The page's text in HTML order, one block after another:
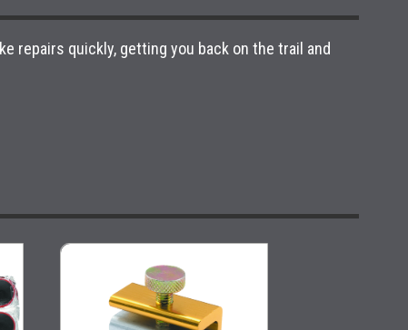
repairs quickly, getting you back on the trail and